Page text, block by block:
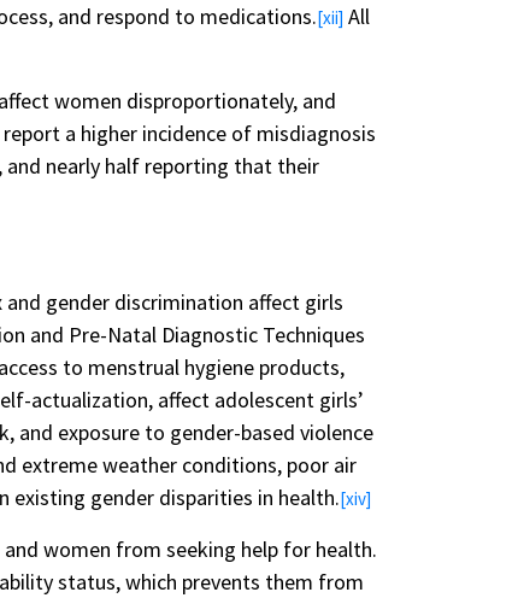
and respond to medications.[xii] All
women disproportionately, and
a higher incidence of misdiagnosis
and nearly half reporting that their
and gender discrimination affect girls
and Pre-Natal Diagnostic Techniques
to menstrual hygiene products,
actualization, affect adolescent girls’
and exposure to gender-based violence
extreme weather conditions, poor air
gender disparities in health.[xiv]
women from seeking help for health.
status, which prevents them from